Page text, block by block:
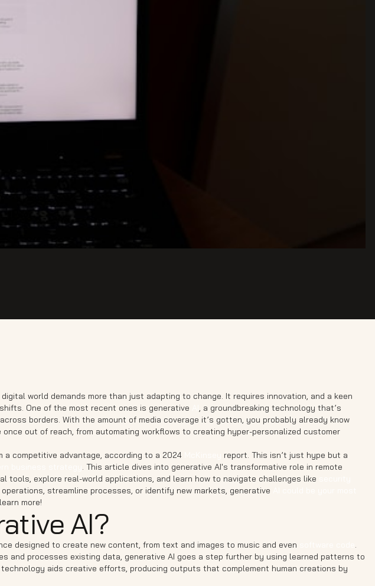
world demands more than just adapting to change. It requires innovation, and a keen
One of the most recent ones is generative
, a groundbreaking technology that’s
borders. With the amount of media coverage it’s gotten, you probably already know
out of reach, from automating workflows to creating hyper-personalized customer
a competitive advantage, according to a 2024
report. This isn’t just hype but a
. This article dives into generative AI's transformative role in remote
tools, explore real-world applications, and learn how to navigate challenges like
streamline processes, or identify new markets, generative
more!
AI?
designed to create new content, from text and images to music and even
.
and processes existing data, generative AI goes a step further by using learned patterns to
aids creative efforts, producing outputs that complement human creations by